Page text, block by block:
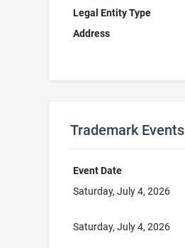
Legal Entity Type
Address
Trademark Events
Event Date
Saturday, July 4, 2026
Saturday, July 4, 2026